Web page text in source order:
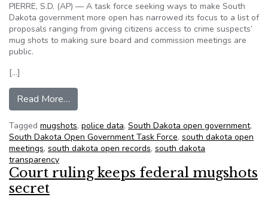
PIERRE, S.D. (AP) — A task force seeking ways to make South
Dakota government more open has narrowed its focus to a list of
proposals ranging from giving citizens access to crime suspects’
mug shots to making sure board and commission meetings are
public.
[…]
Read More…
Tagged mugshots, police data, South Dakota open government,
South Dakota Open Government Task Force, south dakota open
meetings, south dakota open records, south dakota
transparency
Court ruling keeps federal mugshots
secret